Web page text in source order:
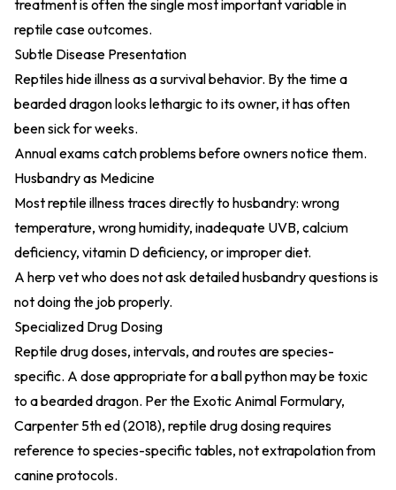
treatment is often the single most important variable in
reptile case outcomes.
Subtle Disease Presentation
Reptiles hide illness as a survival behavior. By the time a
bearded dragon looks lethargic to its owner, it has often
been sick for weeks.
Annual exams catch problems before owners notice them.
Husbandry as Medicine
Most reptile illness traces directly to husbandry: wrong
temperature, wrong humidity, inadequate UVB, calcium
deficiency, vitamin D deficiency, or improper diet.
A herp vet who does not ask detailed husbandry questions is
not doing the job properly.
Specialized Drug Dosing
Reptile drug doses, intervals, and routes are species-
specific. A dose appropriate for a ball python may be toxic
to a bearded dragon. Per the Exotic Animal Formulary,
Carpenter 5th ed (2018), reptile drug dosing requires
reference to species-specific tables, not extrapolation from
canine protocols.